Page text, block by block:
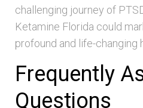
challenging journey of
Ketamine Florida could
profound and life-changing
Frequently
Questions